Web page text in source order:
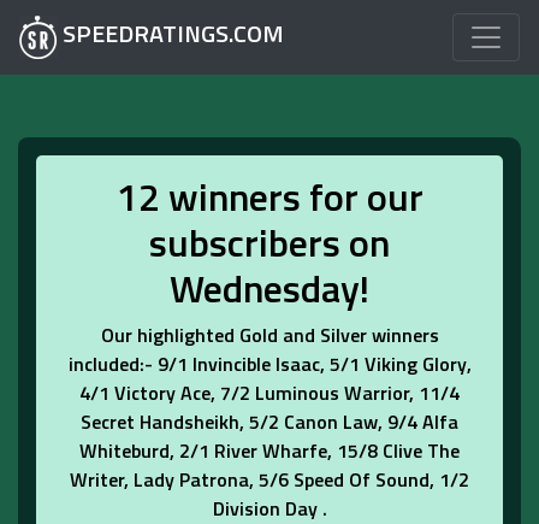
SPEEDRATINGS.COM
12 winners for our
subscribers on
Wednesday!
Our highlighted Gold and Silver winners
included:- 9/1 Invincible Isaac, 5/1 Viking Glory,
4/1 Victory Ace, 7/2 Luminous Warrior, 11/4
Secret Handsheikh, 5/2 Canon Law, 9/4 Alfa
Whiteburd, 2/1 River Wharfe, 15/8 Clive The
Writer, Lady Patrona, 5/6 Speed Of Sound, 1/2
Division Day .